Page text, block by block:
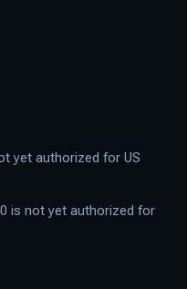
yet authorized for US
is not yet authorized for